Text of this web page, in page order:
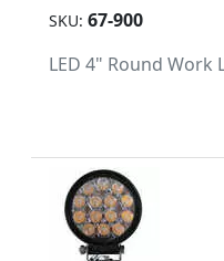
SKU: 67-900
LED 4" Round Work